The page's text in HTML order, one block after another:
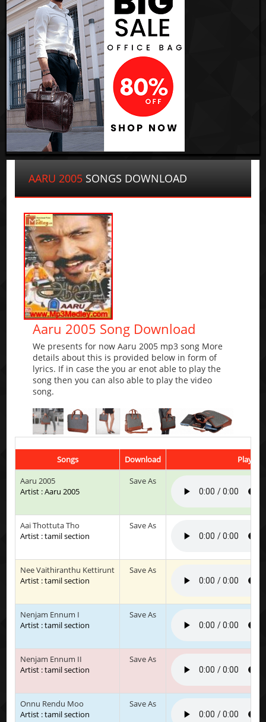
AARU 2005 SONGS DOWNLOAD
Aaru 2005 Song Download
We presents for now Aaru 2005 mp3 song More
details about this is provided below in form of
lyrics. If in case the you ar enot able to play the
song then you can also able to play the video
song.
Songs Download
Play &
Aaru 2005
Artist : Aaru 2005
Save As
Aai Thottuta Tho
Artist : tamil section
Save As
Nee Vaithiranthu Kettirunt
Artist : tamil section
Save As
Nenjam Ennum I
Artist : tamil section
Save As
Nenjam Ennum II
Artist : tamil section
Save As
Onnu Rendu Moo
Artist : tamil section
Save As